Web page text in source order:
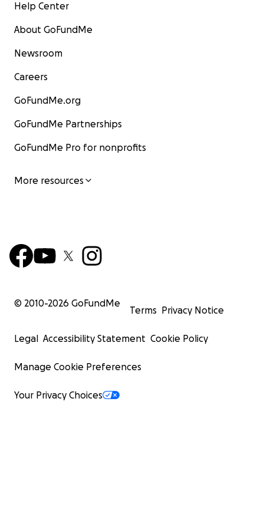
Help Center
About GoFundMe
Newsroom
Careers
GoFundMe.org
GoFundMe Partnerships
GoFundMe Pro for nonprofits
More resources
© 2010-2026 GoFundMe
Terms Privacy Notice
Legal Accessibility Statement Cookie Policy
Manage Cookie Preferences
Your Privacy Choices